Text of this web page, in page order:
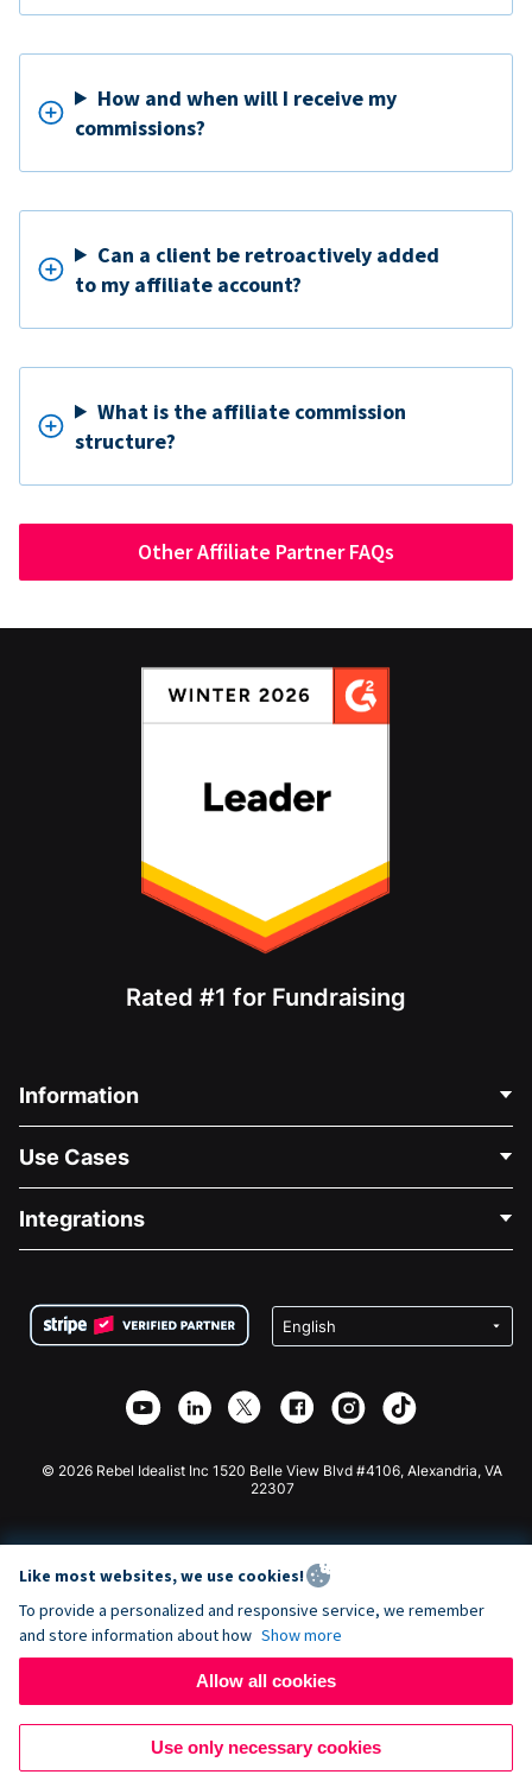
How and when will I receive my
commissions?
Can a client be retroactively added
to my affiliate account?
What is the affiliate commission
structure?
Other Affiliate Partner FAQs
Rated #1 for Fundraising
Information
About Us
Careers
Privacy
Affiliate Partnership
Use Cases
Medical Fundraising
Charity Fundraising
Integrations
Wix Donation Form
Webflow Donation App
Joomla Donation
© 2026 Rebel Idealist Inc 1520 Belle View Blvd #4106, Alexandria, VA
22307
Like most websites, we use cookies!
To provide a personalized and responsive service, we remember
and store information about how Show more
Allow all cookies
Use only necessary cookies